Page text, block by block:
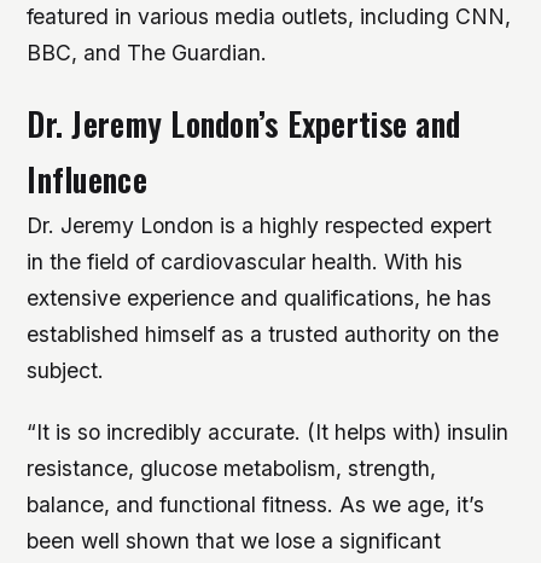
featured in various media outlets, including CNN,
BBC, and The Guardian.
Dr. Jeremy London’s Expertise and
Influence
Dr. Jeremy London is a highly respected expert
in the field of cardiovascular health. With his
extensive experience and qualifications, he has
established himself as a trusted authority on the
subject.
“It is so incredibly accurate. (It helps with) insulin
resistance, glucose metabolism, strength,
balance, and functional fitness. As we age, it’s
been well shown that we lose a significant